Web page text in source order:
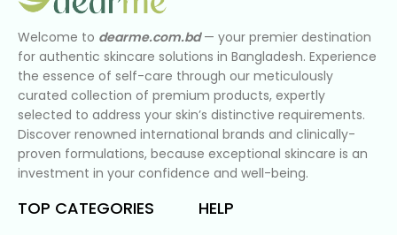
Welcome to dearme.com.bd— your premier destination
for authentic skincare solutions in Bangladesh. Experience
the essence of self-care through our meticulously
curated collection of premium products, expertly
selected to address your skin’s distinctive requirements.
Discover renowned international brands and clinically-
proven formulations, because exceptional skincare is an
investment in your confidence and well-being.
TOP CATEGORIES HELP